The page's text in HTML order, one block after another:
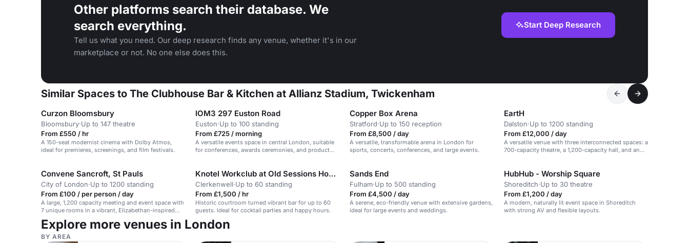
Other platforms search their database. We
search everything.
Tell us what you need. Our deep research finds any venue, whether it's in our
marketplace or not. No one else does this.
Start Deep Research
Similar Spaces to The Clubhouse Bar & Kitchen at Allianz Stadium, Twickenham
Curzon Bloomsbury
Bloomsbury·Up to 147 theatre
From £550 / hr
A 150-seat modernist cinema with Dolby Atmos,
ideal for premieres, screenings, and film festivals.
IOM3 297 Euston Road
Euston·Up to 100 standing
From £725 / morning
A versatile events space in central London, suitable
for conferences, awards ceremonies, and product
Copper Box Arena
Stratford·Up to 150 reception
From £8,500 / day
A versatile, transformable arena in London for
sports, concerts, conferences, and large events.
EartH
Dalston·Up to 1200 standing
From £12,000 / day
A versatile venue with three interconnected spaces: a
700-capacity theatre, a 1,200-capacity hall, and an
Convene Sancroft, St Pauls
City of London·Up to 1200 standing
From £100 / per person / day
A large, 1,200 capacity meeting and event space with
7 unique rooms in a vibrant, Elizabethan-inspired
venue in the City of London.
Knotel Workclub at Old Sessions House
Clerkenwell·Up to 60 standing
From £1,500 / hr
Historic courtroom turned vibrant bar for up to 60
guests. Ideal for cocktail parties and happy hours.
Sands End
Fulham·Up to 500 standing
From £4,500 / day
A serene, eco-friendly venue with extensive gardens,
ideal for large events and weddings.
HubHub - Worship Square
Shoreditch·Up to 30 theatre
From £1,200 / day
A modern, naturally lit event space in Shoreditch
with strong AV and flexible layouts.
Explore more venues in London
BY AREA